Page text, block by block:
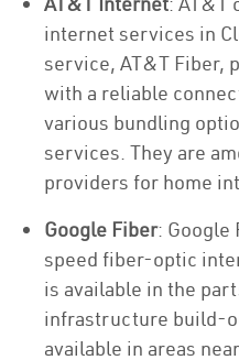
internet services in
service, AT&T Fiber,
with a reliable
various bundling
services. They are
providers for home
Google Fiber: Google
speed fiber-optic
is available in the
infrastructure build-
available in areas